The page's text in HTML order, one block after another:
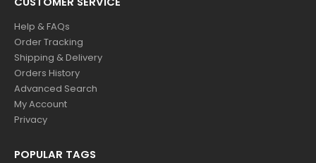
Help & FAQs
Order Tracking
Shipping & Delivery
Orders History
Advanced Search
My Account
Privacy
POPULAR TAGS